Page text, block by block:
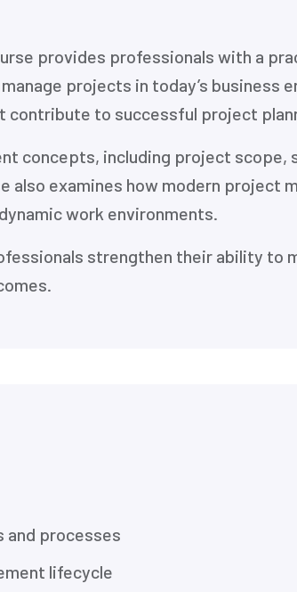
provides professionals with a
projects in today’s business
to successful project
concepts, including project scope,
also examines how modern project
work environments.
strengthen their ability to
processes
lifecycle